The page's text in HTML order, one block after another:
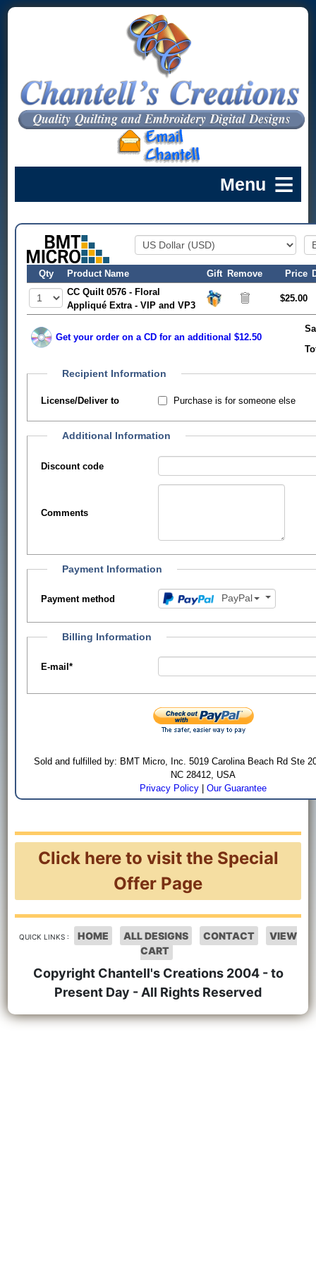
Qty Product Name Gift Remove Price
CC Quilt 0576 - Floral
Appliqué Extra - VIP and VP3
$25.00
Get your order on a CD for an additional $12.50
Recipient Information
License/Deliver to Purchase is for someone else
Additional Information
Discount code
Comments
Payment Information
Payment method PayPal
Billing Information
E-mail*
Sold and fulfilled by: BMT Micro, Inc. 5019 Carolina Beach Rd Ste
NC 28412, USA
Privacy Policy |Our Guarantee
Click here to visit the Special
Offer Page
QUICK LINKS : HOME ALL DESIGNS CONTACT
VIEW
CART
Copyright Chantell's Creations 2004 - to
Present Day - All Rights Reserved